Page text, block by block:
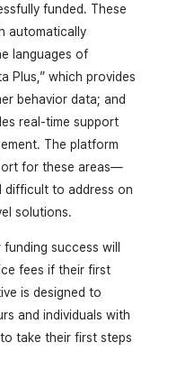
funded. These
automatically
languages of
Plus,” which provides
behavior data; and
real-time support
The platform
for these areas—
difficult to address on
solutions.
success will
fees if their first
is designed to
and individuals with
take their first steps